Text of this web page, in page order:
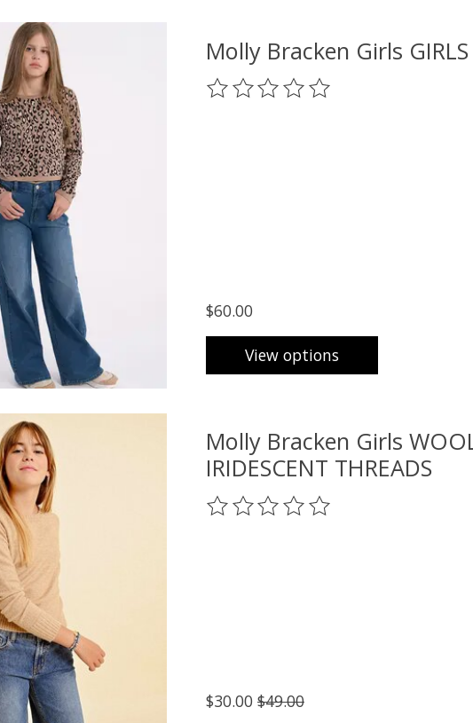
Molly Bracken Girls
The rating of this product is
$60.00
View options
Molly Bracken Girls
IRIDESCENT THREADS
The rating of this product is
$30.00 $49.00